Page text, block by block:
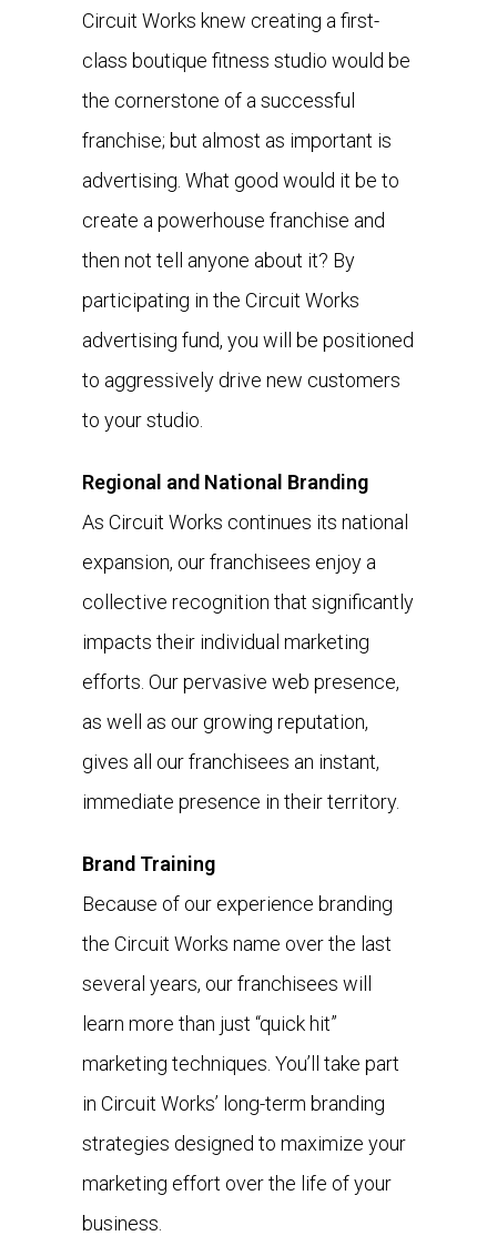
Circuit Works knew creating a first-
class boutique fitness studio would be
the cornerstone of a successful
franchise; but almost as important is
advertising. What good would it be to
create a powerhouse franchise and
then not tell anyone about it? By
participating in the Circuit Works
advertising fund, you will be positioned
to aggressively drive new customers
to your studio.
Regional and National Branding
As Circuit Works continues its national
expansion, our franchisees enjoy a
collective recognition that significantly
impacts their individual marketing
efforts. Our pervasive web presence,
as well as our growing reputation,
gives all our franchisees an instant,
immediate presence in their territory.
Brand Training
Because of our experience branding
the Circuit Works name over the last
several years, our franchisees will
learn more than just “quick hit”
marketing techniques. You’ll take part
in Circuit Works’ long-term branding
strategies designed to maximize your
marketing effort over the life of your
business.